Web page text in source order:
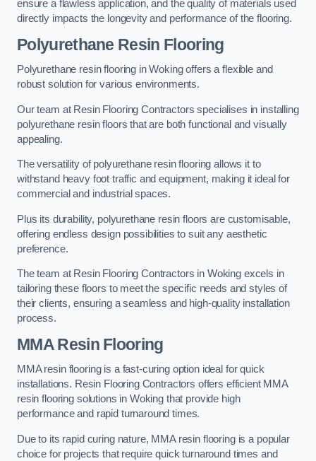
ensure a flawless application, and the quality of materials used
directly impacts the longevity and performance of the flooring.
Polyurethane Resin Flooring
Polyurethane resin flooring in Woking offers a flexible and
robust solution for various environments.
Our team at Resin Flooring Contractors specialises in installing
polyurethane resin floors that are both functional and visually
appealing.
The versatility of polyurethane resin flooring allows it to
withstand heavy foot traffic and equipment, making it ideal for
commercial and industrial spaces.
Plus its durability, polyurethane resin floors are customisable,
offering endless design possibilities to suit any aesthetic
preference.
The team at Resin Flooring Contractors in Woking excels in
tailoring these floors to meet the specific needs and styles of
their clients, ensuring a seamless and high-quality installation
process.
MMA Resin Flooring
MMA resin flooring is a fast-curing option ideal for quick
installations. Resin Flooring Contractors offers efficient MMA
resin flooring solutions in Woking that provide high
performance and rapid turnaround times.
Due to its rapid curing nature, MMA resin flooring is a popular
choice for projects that require quick turnaround times and